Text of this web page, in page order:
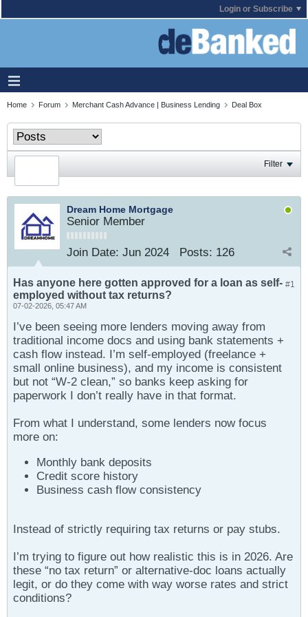
Login or Subscribe
Home Forum Merchant Cash Advance | Business Lending Deal Box
Filter
Dream Home Mortgage
Senior Member
Join Date: Jun 2024 Posts: 126
#1
Has anyone here gotten approved for a loan as self-
employed without tax returns?
07-02-2026, 05:47 AM
I’ve been seeing more lenders moving away from
traditional income docs and using bank statements +
cash flow instead. I’m self-employed (freelance +
small online business), and my income is consistent
but not “W-2 clean,” so banks keep asking for
paperwork I don’t really have in that format.
From what I understand, some lenders now focus
more on:
Monthly bank deposits
Credit score history
Business cash flow consistency
Instead of strictly requiring tax returns or pay stubs.
I’m trying to figure out how realistic this is in 2026. Are
these “no tax return” or alternative-doc loans actually
legit, or do they come with way worse rates and strict
conditions?